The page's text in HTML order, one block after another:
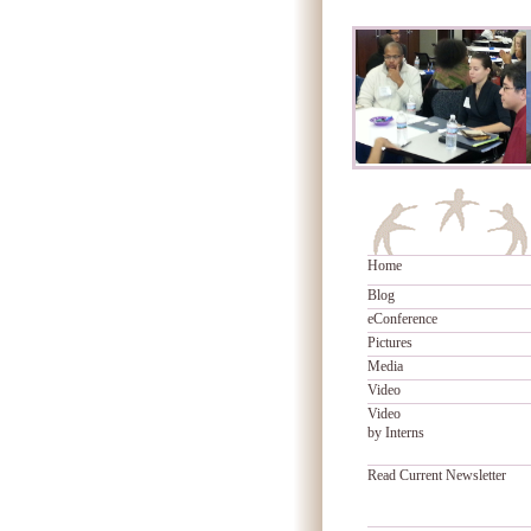
Home
Blog
eConference
Pictures
Media
Video
Video
by Interns
Read Current Newsletter